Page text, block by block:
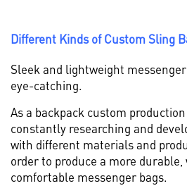
Different Kinds of Custom Sling
Sleek and lightweight
eye-catching.
As a backpack custom
constantly researching and
with different materials and
order to produce a more
comfortable messenger bags.